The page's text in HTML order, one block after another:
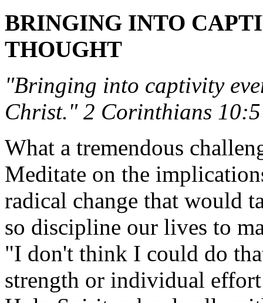
BRINGING INTO
THOUGHT
"Bringing into captivity
Christ." 2 Corinthians 10:5
What a tremendous
Meditate on the
radical change that would
so discipline our lives to
"I don't think I could do
strength or individual